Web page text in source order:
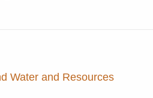
Water and Resources